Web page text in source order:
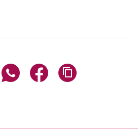
page via email
Share page via WhatsApp
Share page via